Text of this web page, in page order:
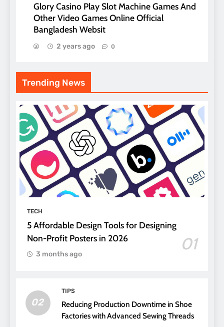
Glory Casino Play Slot Machine Games And
Other Video Games Online Official
Bangladesh Websit
2 years ago 0
Trending News
TECH
5 Affordable Design Tools for Designing
Non-Profit Posters in 2026
01
3 months ago
02
TIPS
Reducing Production Downtime in Shoe
Factories with Advanced Sewing Threads